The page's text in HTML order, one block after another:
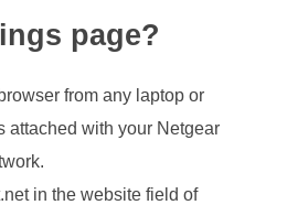
page?
from any laptop or
attached with your Netgear
in the website field of